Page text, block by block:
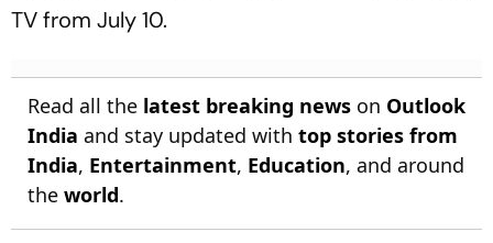
TV from July 10.
Read all the latest breaking news on Outlook
India and stay updated with top stories from
India, Entertainment, Education, and around
the world.